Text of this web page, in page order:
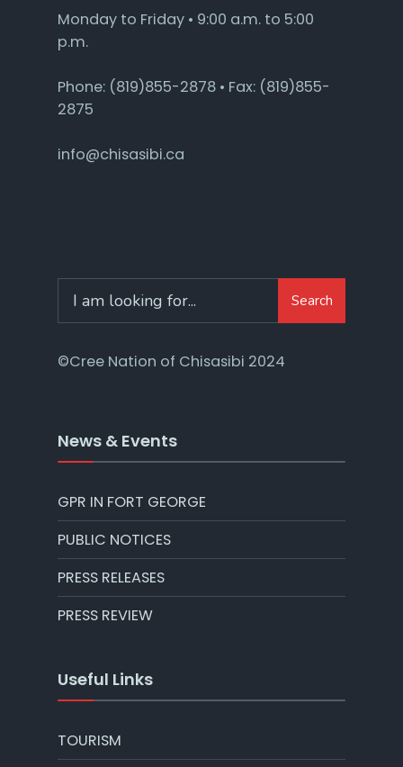
Monday to Friday • 9:00 a.m. to 5:00
p.m.
Phone: (819)855-2878 • Fax: (819)855-
2875
info@chisasibi.ca
Search
©Cree Nation of Chisasibi 2024
News & Events
GPR IN FORT GEORGE
PUBLIC NOTICES
PRESS RELEASES
PRESS REVIEW
Useful Links
TOURISM